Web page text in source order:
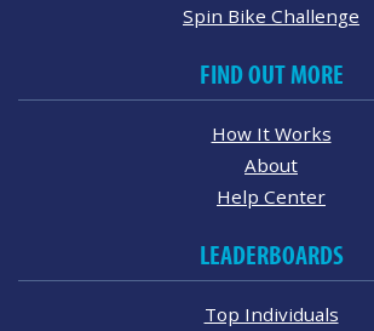
Spin Bike Challenge
FIND OUT MORE
How It Works
About
Help Center
LEADERBOARDS
Top Individuals